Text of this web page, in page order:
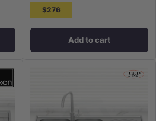
$276
Add to cart